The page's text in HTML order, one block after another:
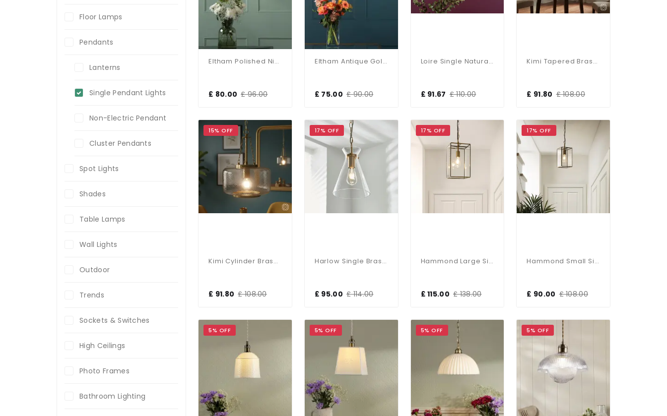
Eltham Polished Nickel Single Pendant
£ 80.00 £ 96.00
Eltham Antique Gold Single Pendant
£ 75.00 £ 90.00
Loire Single Natural Brass Pendant
£ 91.67 £ 110.00
Kimi Tapered Brass Pendant
£ 91.80 £ 108.00
15% OFF
Kimi Cylinder Brass Pendant
£ 91.80 £ 108.00
17% OFF
Harlow Single Brass & Clear Glass Pendant
£ 95.00 £ 114.00
17% OFF
Hammond Large Single Glass Pendant
£ 115.00 £ 138.00
17% OFF
Hammond Small Single Glass Pendant
£ 90.00 £ 108.00
5% OFF 5% OFF 5% OFF 5% OFF
Floor Lamps
Pendants
Lanterns
Single Pendant Lights
Non-Electric Pendant
Cluster Pendants
Spot Lights
Shades
Table Lamps
Wall Lights
Outdoor
Trends
Sockets & Switches
High Ceilings
Photo Frames
Bathroom Lighting